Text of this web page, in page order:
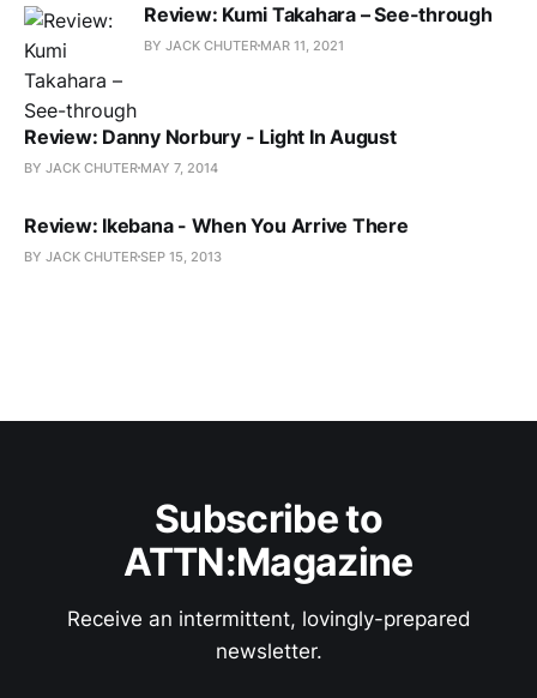
Review: Kumi Takahara – See-through
BY JACK CHUTER MAR 11, 2021
Review: Danny Norbury - Light In August
BY JACK CHUTER MAY 7, 2014
Review: Ikebana - When You Arrive There
BY JACK CHUTERSEP 15, 2013
Subscribe to
ATTN:Magazine
Receive an intermittent, lovingly-prepared
newsletter.